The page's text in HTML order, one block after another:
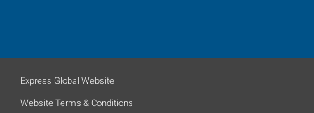
Express Global Website
Website Terms & Conditions